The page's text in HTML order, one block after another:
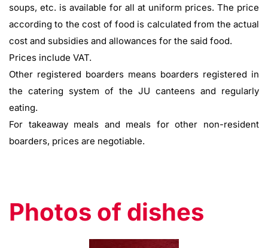
soups, etc. is available for all at uniform prices. The price
according to the cost of food is calculated from the actual
cost and subsidies and allowances for the said food.
Prices include VAT.
Other registered boarders means boarders registered in
the catering system of the JU canteens and regularly
eating.
For takeaway meals and meals for other non-resident
boarders, prices are negotiable.
Photos of dishes